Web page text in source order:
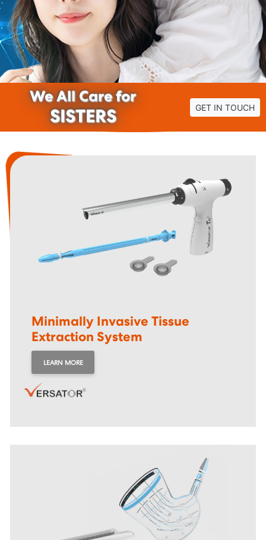
We All Care for
SISTERS GET IN TOUCH
Minimally Invasive Tissue
Extraction System
LEARN MORE